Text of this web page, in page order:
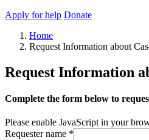
Apply for help Donate
Home
Request Information about
Request Information
Complete the form below to
Please enable JavaScript in your
Requester name *